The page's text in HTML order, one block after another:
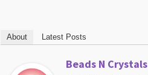
About Latest Posts
Beads N Crystals